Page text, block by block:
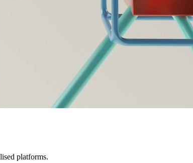
platforms.